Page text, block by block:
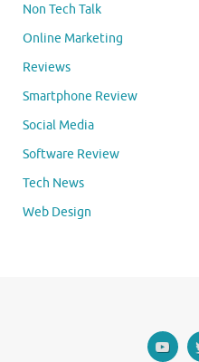
Non Tech Talk
Online Marketing
Reviews
Smartphone Review
Social Media
Software Review
Tech News
Web Design